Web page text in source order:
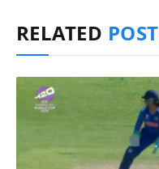
RELATED